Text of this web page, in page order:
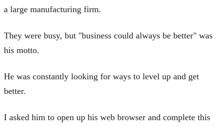
a large manufacturing firm.
They were busy, but "business could always be better" was
his motto.
He was constantly looking for ways to level up and get
better.
I asked him to open up his web browser and complete this